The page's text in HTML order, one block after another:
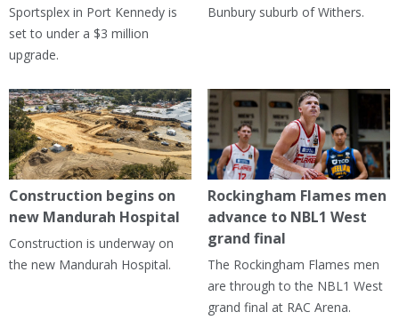
Sportsplex in Port Kennedy is
set to under a $3 million
upgrade.
Bunbury suburb of Withers.
Construction begins on
new Mandurah Hospital
Construction is underway on
the new Mandurah Hospital.
Rockingham Flames men
advance to NBL1 West
grand final
The Rockingham Flames men
are through to the NBL1 West
grand final at RAC Arena.